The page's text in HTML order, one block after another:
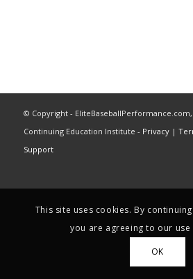
© Copyright -
Continuing Education Institute - Privacy|
Support
This site uses cookies. By
you are agreeing to our use
OK